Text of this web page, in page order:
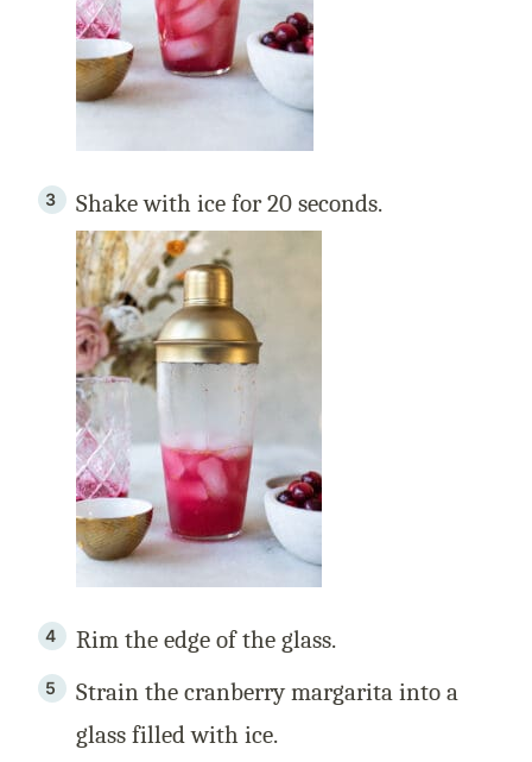
Shake with ice for 20 seconds.
Rim the edge of the glass.
Strain the cranberry margarita into a
glass filled with ice.